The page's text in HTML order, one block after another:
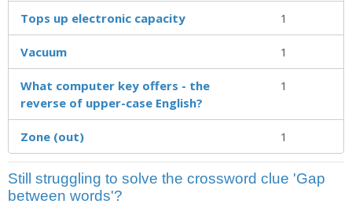
Tops up electronic capacity 1
Vacuum 1
What computer key offers - the
reverse of upper-case English?
1
Zone (out) 1
Still struggling to solve the crossword clue 'Gap
between words'?